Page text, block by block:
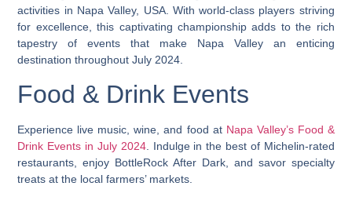
activities in Napa Valley, USA. With world-class players striving
for excellence, this captivating championship adds to the rich
tapestry of events that make Napa Valley an enticing
destination throughout July 2024.
Food & Drink Events
Experience live music, wine, and food at Napa Valley’s Food &
Drink Events in July 2024. Indulge in the best of Michelin-rated
restaurants, enjoy BottleRock After Dark, and savor specialty
treats at the local farmers’ markets.